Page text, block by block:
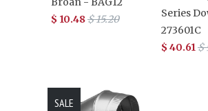
$ 10.48$ 15.20
Series
273601C
$ 40.61$
SALE